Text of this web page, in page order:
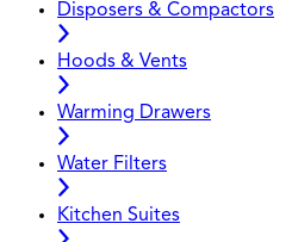
Disposers & Compactors
Hoods & Vents
Warming Drawers
Water Filters
Kitchen Suites